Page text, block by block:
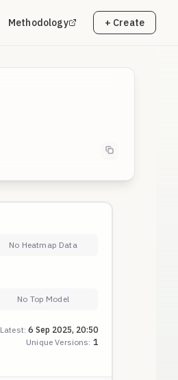
Methodology + Create
No Heatmap Data
No Top Model
Latest:6 Sep 2025, 20:50
Unique Versions: 1